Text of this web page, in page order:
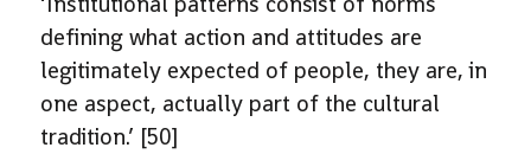
defining what action and attitudes are
legitimately expected of people, they are, in
one aspect, actually part of the cultural
tradition.’ [50]